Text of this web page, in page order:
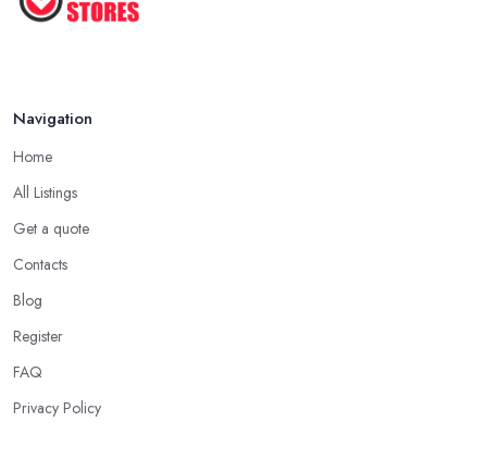
Navigation
Home
All Listings
Get a quote
Contacts
Blog
Register
FAQ
Privacy Policy